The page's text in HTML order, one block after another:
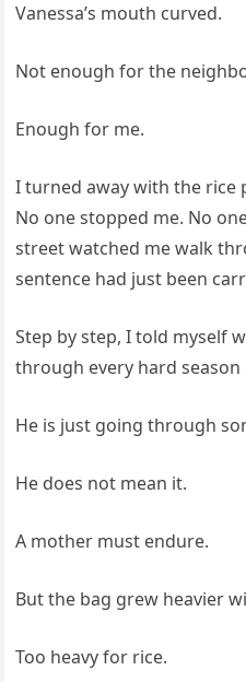
Vanessa’s mouth curved.
Not enough for the
Enough for me.
I turned away with the rice
No one stopped me. No
street watched me walk
sentence had just been
Step by step, I told myself
through every hard season
He is just going through
He does not mean it.
A mother must endure.
But the bag grew heavier
Too heavy for rice.